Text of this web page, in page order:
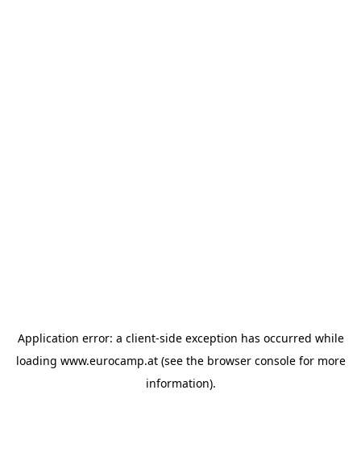
Application error: a client-side exception has occurred while
loading www.eurocamp.at(see the browser consolefor more
information).